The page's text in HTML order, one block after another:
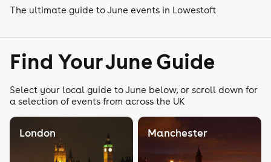
The ultimate guide to June events in Lowestoft
Find Your June Guide
Select your local guide to June below, or scroll down for
a selection of events from across the UK
London Manchester